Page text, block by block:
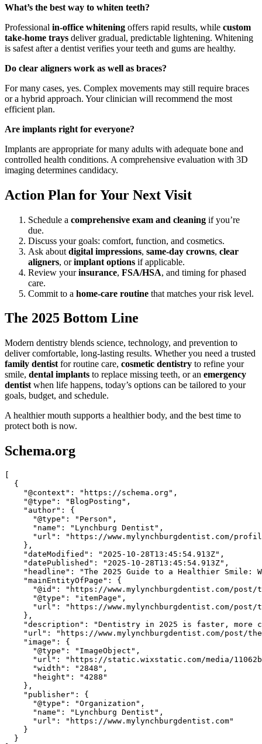
What’s the best way to whiten teeth?
Professional in-office whitening offers rapid results, while custom
take-home trays deliver gradual, predictable lightening. Whitening
is safest after a dentist verifies your teeth and gums are healthy.
Do clear aligners work as well as braces?
For many cases, yes. Complex movements may still require braces
or a hybrid approach. Your clinician will recommend the most
efficient plan.
Are implants right for everyone?
Implants are appropriate for many adults with adequate bone and
controlled health conditions. A comprehensive evaluation with 3D
imaging determines candidacy.
Action Plan for Your Next Visit
Schedule a comprehensive exam and cleaning if you’re
due.
Discuss your goals: comfort, function, and cosmetics.
Ask about digital impressions, same-day crowns, clear
aligners, orimplant options if applicable.
Review yourinsurance, FSA/HSA, and timing for phased
care.
Commit to a home-care routine that matches your risk level.
The 2025 Bottom Line
Modern dentistry blends science, technology, and prevention to
deliver comfortable, long-lasting results. Whether you need a trusted
family dentist for routine care, cosmetic dentistry to refine your
smile, dental implants to replace missing teeth, or an emergency
dentist when life happens, today’s options can be tailored to your
goals, budget, and schedule.
A healthier mouth supports a healthier body, and the best time to
protect both is now.
Schema.org
  {
    "@context": "https://schema.org",
    "@type": "BlogPosting",
    "author": {
      "@type": "Person",
      "name": "Lynchburg Dentist",
"url": "https://www.mylynchburgdentist.com/
    },
    "dateModified": "2025-10-28T13:45:54.913Z",
    "datePublished": "2025-10-28T13:45:54.913Z",
"headline": "The 2025 Guide to a Healthier Smile:
    "mainEntityOfPage": {
"@id": "https://www.mylynchburgdentist.com/
      "@type": "itemPage",
"url": "https://www.mylynchburgdentist.com/
    },
"description": "Dentistry in 2025 is faster, more
"url": "https://www.mylynchburgdentist.com/post/
    "image": {
      "@type": "ImageObject",
"url": "https://static.wixstatic.com/media/
      "width": "2848",
      "height": "4288"
    },
    "publisher": {
      "@type": "Organization",
      "name": "Lynchburg Dentist",
      "url": "https://www.mylynchburgdentist.com"
    }
  }